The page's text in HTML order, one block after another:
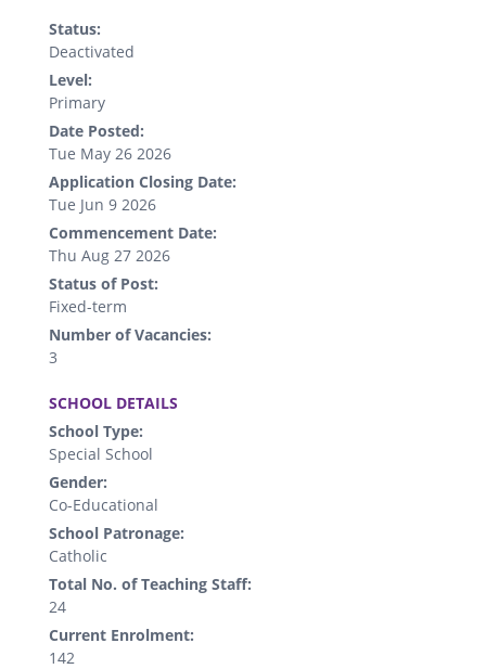
Status:
Deactivated
Level:
Primary
Date Posted:
Tue May 26 2026
Application Closing Date:
Tue Jun 9 2026
Commencement Date:
Thu Aug 27 2026
Status of Post:
Fixed-term
Number of Vacancies:
3
SCHOOL DETAILS
School Type:
Special School
Gender:
Co-Educational
School Patronage:
Catholic
Total No. of Teaching Staff:
24
Current Enrolment:
142